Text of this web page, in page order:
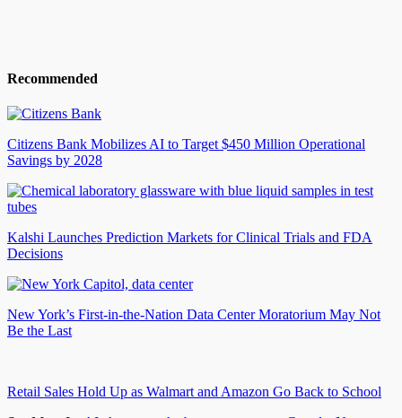
Recommended
Citizens Bank Mobilizes AI to Target $450 Million Operational
Savings by 2028
Kalshi Launches Prediction Markets for Clinical Trials and FDA
Decisions
New York’s First-in-the-Nation Data Center Moratorium May Not
Be the Last
Retail Sales Hold Up as Walmart and Amazon Go Back to School